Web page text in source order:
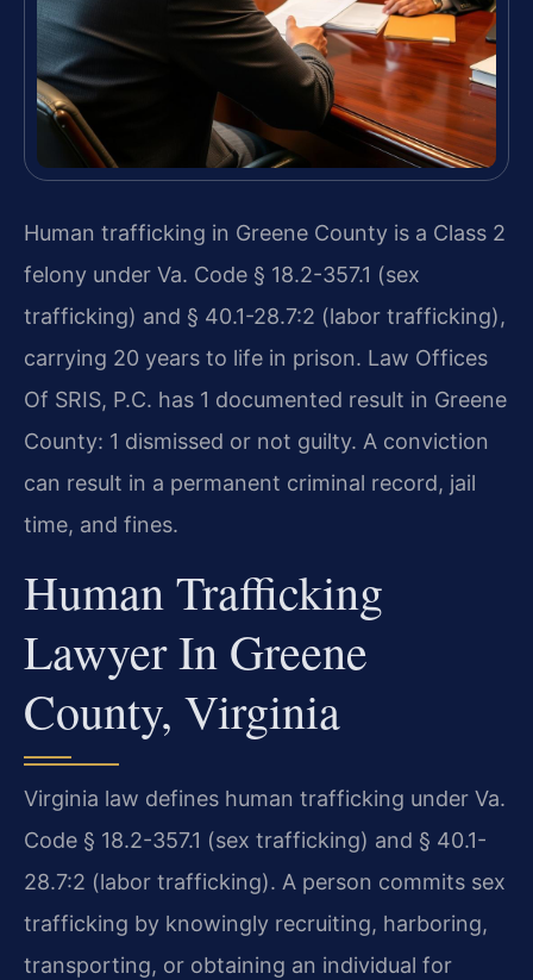
Human trafficking in Greene County is a Class 2
felony under Va. Code § 18.2-357.1 (sex
trafficking) and § 40.1-28.7:2 (labor trafficking),
carrying 20 years to life in prison. Law Offices
Of SRIS, P.C. has 1 documented result in Greene
County: 1 dismissed or not guilty. A conviction
can result in a permanent criminal record, jail
time, and fines.
Human Trafficking
Lawyer In Greene
County, Virginia
Virginia law defines human trafficking under Va.
Code § 18.2-357.1 (sex trafficking) and § 40.1-
28.7:2 (labor trafficking). A person commits sex
trafficking by knowingly recruiting, harboring,
transporting, or obtaining an individual for